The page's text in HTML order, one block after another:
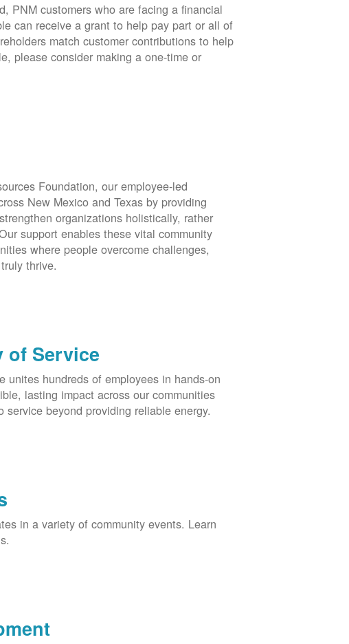
PNM customers who are facing a financial
can receive a grant to help pay part or all of
match customer contributions to help
please consider making a one-time or
Foundation, our employee-led
New Mexico and Texas by providing
organizations holistically, rather
support enables these vital community
where people overcome challenges,
thrive.
of Service
unites hundreds of employees in hands-on
lasting impact across our communities
beyond providing reliable energy.
in a variety of community events. Learn